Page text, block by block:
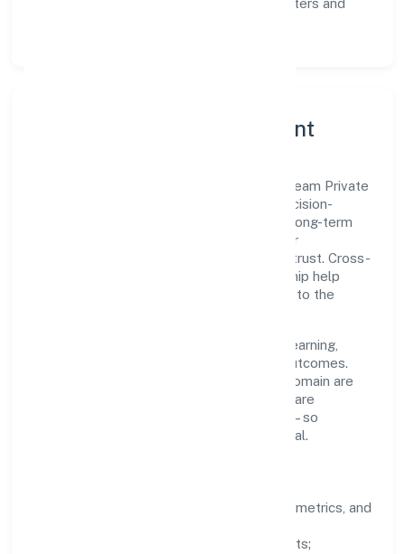
automation where it matters and
Governance, Ethics & Talent
A focused leadership group guides Biostream Private
Limited with clarity and accountability. Decision-
making is grounded in ethics, impact, and long-term
sustainability—ensuring that growth never
compromises compliance or stakeholder trust. Cross-
functional collaboration and clear ownership help
teams move quickly while staying aligned to the
People practices emphasize continuous learning,
structured mentorship, and measurable outcomes.
Teams working in the business services domain are
encouraged to experiment responsibly, share
knowledge, and close the loop with data—so
improvements are deliberate, not incidental.
well-defined goals, success metrics, and
zero-tolerance for shortcuts;